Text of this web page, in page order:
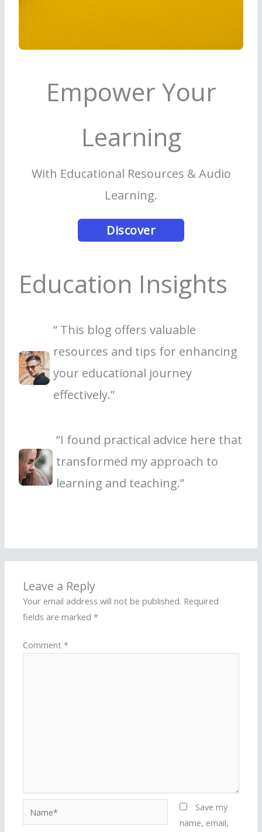
Empower Your
Learning
With Educational Resources & Audio
Learning.
Discover
Education Insights
” This blog offers valuable
resources and tips for enhancing
your educational journey
effectively.”
”I found practical advice here that
transformed my approach to
learning and teaching.”
Leave a Reply
Your email address will not be published. Required
fields are marked*
Comment*
Save my
name, email,